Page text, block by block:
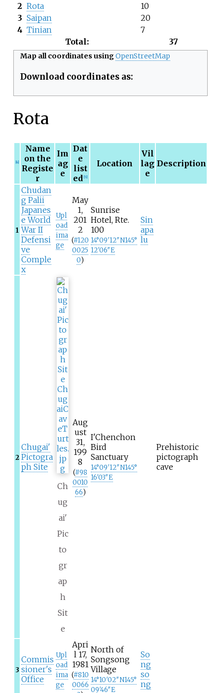
2 Rota
10
3 Saipan
20
4 Tinian
7
Total:
37
Map all coordinates usingOpenStreetMap
Download coordinates as:
Rota
[4]
Name
on the
Registe
r
Im
ag
e
Dat
e
list
ed [5]
Location
Vil
lag
e
Description
1
Chudan
g Palii
Japanes
e World
War II
Defensi
ve
Comple
x
Upl
oad
ima
ge
May
1,
201
2
(#120
0025
0)
Sunrise
Hotel, Rte.
100
14°09′12″N145°
12′06″E
Sin
apa
lu
2
Chugai'
Pictogra
ph Site
Ch
ug
ai'
Pic
to
gr
ap
h
Sit
e
Aug
ust
31,
199
8
(#98
0010
66)
I'Chenchon
Bird
Sanctuary
14°09′12″N145°
16′03″E
Prehistoric
pictograph
cave
3
Commis
sioner's
Office
Upl
oad
ima
ge
Apri
l 17,
1981
(#810
0066
North of
Songsong
Village
14°10′02″N145°
09′46″E
So
ng
so
ng